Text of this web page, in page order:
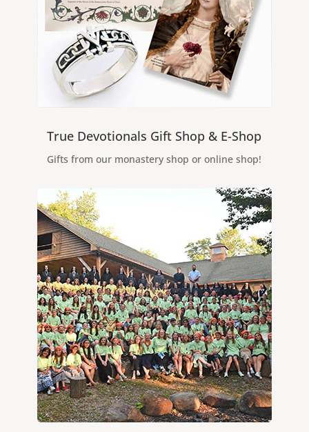
True Devotionals Gift Shop & E-Shop
Gifts from our monastery shop or online shop!